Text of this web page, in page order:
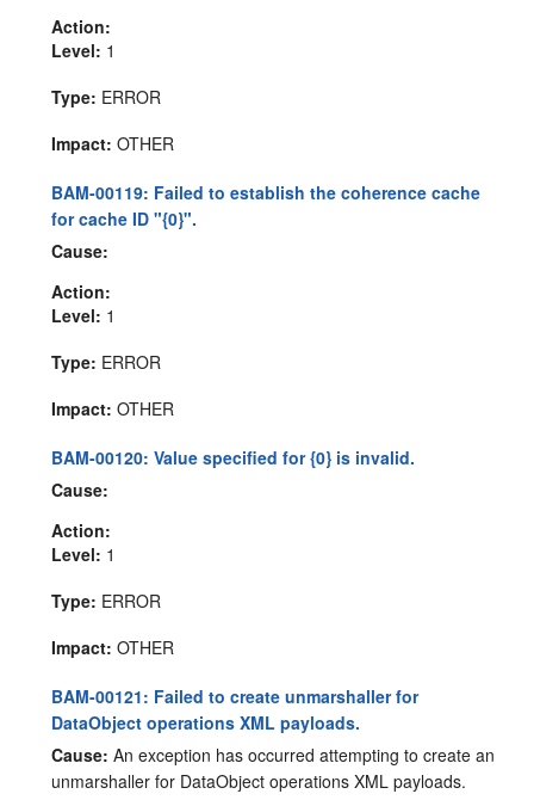
Action:
Level: 1
Type: ERROR
Impact: OTHER
BAM-00119: Failed to establish the coherence cache
for cache ID "{0}".
Cause:
Action:
Level: 1
Type: ERROR
Impact: OTHER
BAM-00120: Value specified for {0} is invalid.
Cause:
Action:
Level: 1
Type: ERROR
Impact: OTHER
BAM-00121: Failed to create unmarshaller for
DataObject operations XML payloads.
Cause: An exception has occurred attempting to create an
unmarshaller for DataObject operations XML payloads.